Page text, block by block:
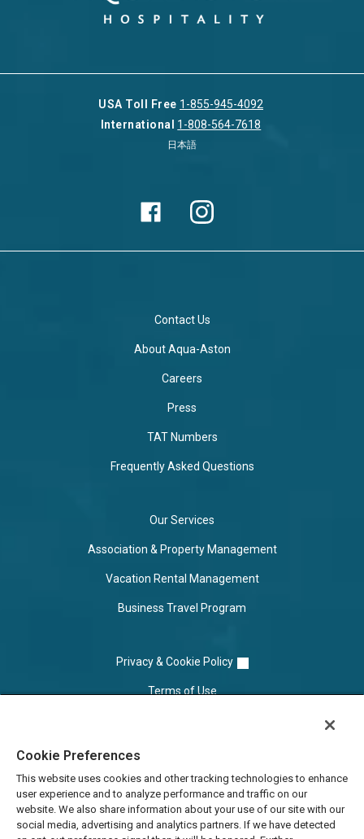
USA Toll Free 1-855-945-4092
International
1-808-564-7618
日本語
Contact Us
About Aqua-Aston
Careers
Press
TAT Numbers
Frequently Asked Questions
Our Services
Association & Property Management
Vacation Rental Management
Business Travel Program
Privacy & Cookie Policy
Terms of Use
Do Not Sell/Share
Cookie Preferences
This website uses cookies and other tracking technologies to enhance
user experience and to analyze performance and traffic on our
website. We also share information about your use of our site with our
social media, advertising and analytics partners. If we have detected